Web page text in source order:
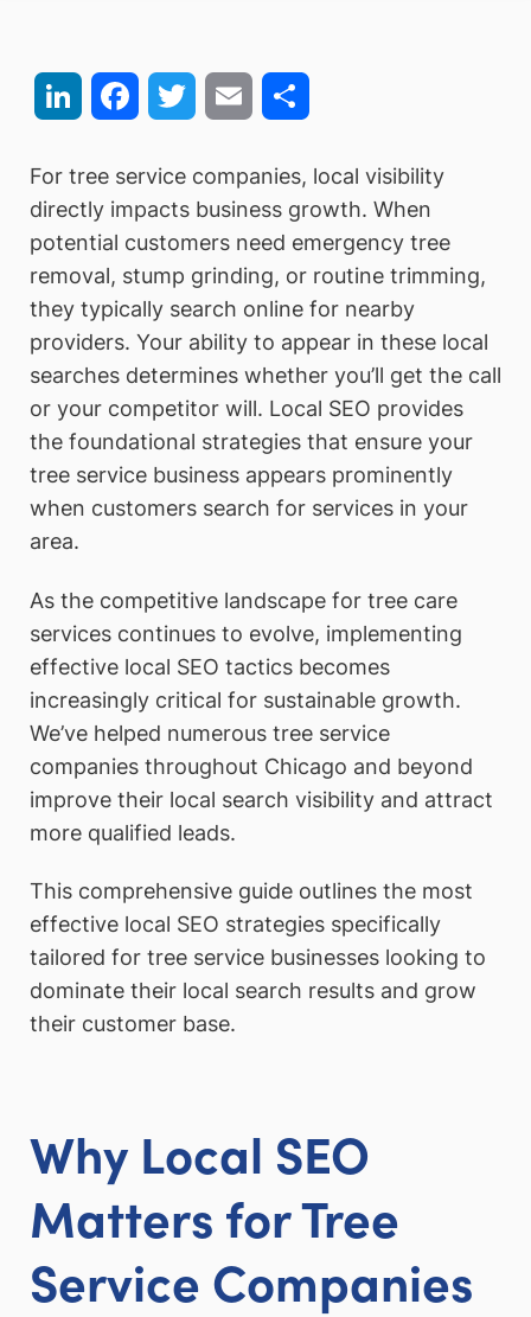
LinkedIn FacebookTwitter Email
For tree service companies, local visibility
directly impacts business growth. When
potential customers need emergency tree
removal, stump grinding, or routine trimming,
they typically search online for nearby
providers. Your ability to appear in these local
searches determines whether you’ll get the call
or your competitor will. Local SEO provides
the foundational strategies that ensure your
tree service business appears prominently
when customers search for services in your
area.
As the competitive landscape for tree care
services continues to evolve, implementing
effective local SEO tactics becomes
increasingly critical for sustainable growth.
We’ve helped numerous tree service
companies throughout Chicago and beyond
improve their local search visibility and attract
more qualified leads.
This comprehensive guide outlines the most
effective local SEO strategies specifically
tailored for tree service businesses looking to
dominate their local search results and grow
their customer base.
Why Local SEO
Matters for Tree
Service Companies